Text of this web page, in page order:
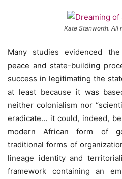
Kate Stanworth. All
Many studies evidenced
peace and state-building
success in legitimating the
at least because it was
neither colonialism nor
eradicate… it could, indeed,
modern African form of
traditional forms of
lineage identity and
framework containing an